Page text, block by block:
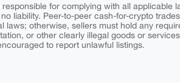
for complying with all applicable
liability. Peer-to-peer cash-for-crypto
laws; otherwise, sellers must hold any
or other clearly illegal goods or
to report unlawful listings.